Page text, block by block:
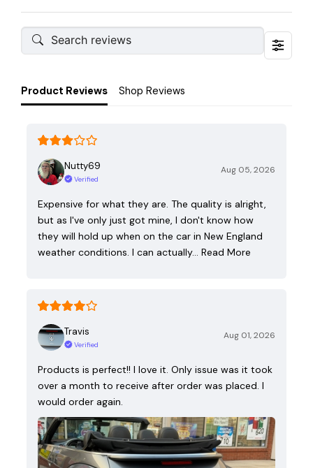
Product Reviews Shop Reviews
Nutty69
Verified
Aug 05, 2026
Expensive for what they are. The quality is alright,
but as I've only just got mine, I don't know how
they will hold up when on the car in New England
weather conditions. I can actually…
Read More
Travis
Verified
Aug 01, 2026
Products is perfect!! I love it. Only issue was it took
over a month to receive after order was placed. I
would order again.